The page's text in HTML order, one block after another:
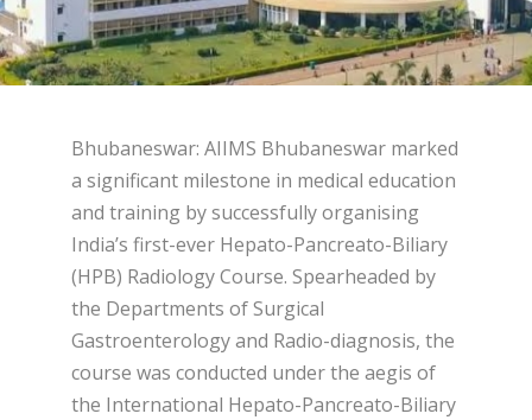
Bhubaneswar: AIIMS Bhubaneswar marked
a significant milestone in medical education
and training by successfully organising
India’s first-ever Hepato-Pancreato-Biliary
(HPB) Radiology Course. Spearheaded by
the Departments of Surgical
Gastroenterology and Radio-diagnosis, the
course was conducted under the aegis of
the International Hepato-Pancreato-Biliary